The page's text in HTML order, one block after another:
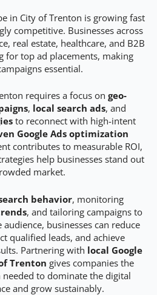
in City of Trenton is growing fast
competitive. Businesses across
real estate, healthcare, and B2B
for top ad placements, making
essential.
requires a focus on geo-
, local search ads, and
to reconnect with high-intent
Google Ads optimization
contributes to measurable ROI,
help businesses stand out
market.
behavior, monitoring
, and tailoring campaigns to
audience, businesses can reduce
qualified leads, and achieve
Partnering with local Google
Trenton gives companies the
to dominate the digital
and grow sustainably.